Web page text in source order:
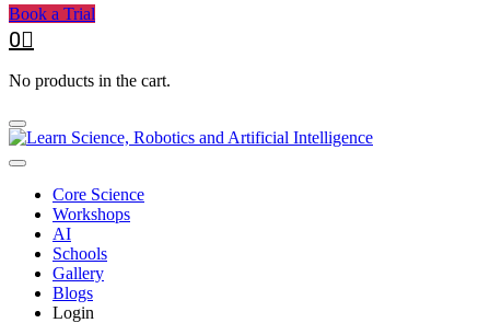
Book a Trial
0
No products in the cart.
Core Science
Workshops
AI
Schools
Gallery
Blogs
Login